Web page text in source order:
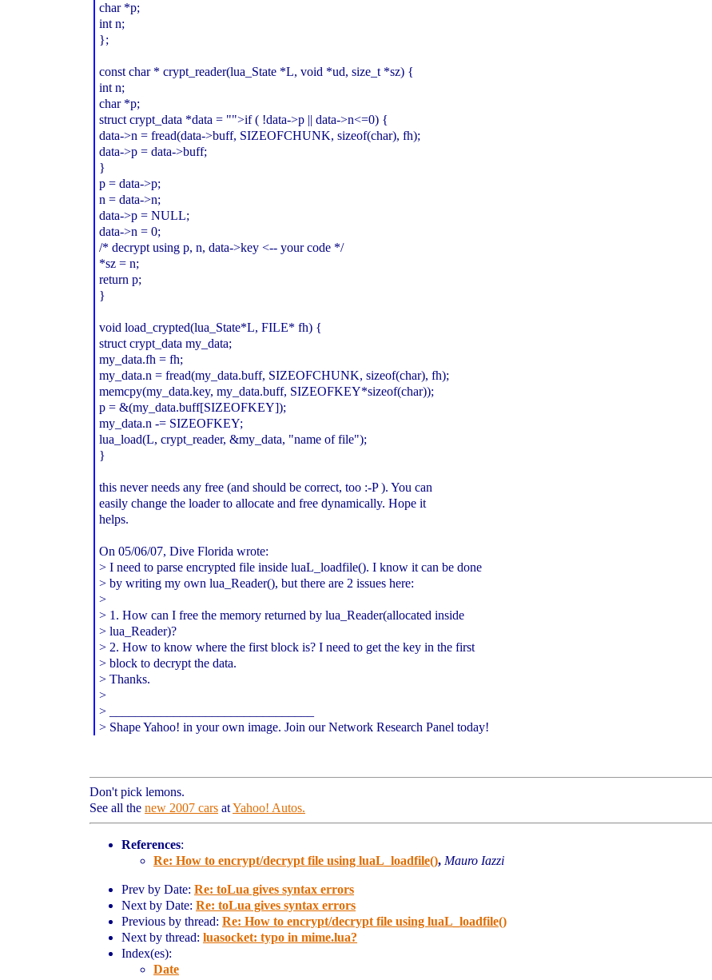
char *p;
int n;
};
const char * crypt_reader(lua_State *L, void *ud, size_t *sz) {
int n;
char *p;
struct crypt_data *data = "">if ( !data->p || data->n<=0) {
data->n = fread(data->buff, SIZEOFCHUNK, sizeof(char), fh);
data->p = data->buff;
}
p = data->p;
n = data->n;
data->p = NULL;
data->n = 0;
/* decrypt using p, n, data->key <-- your code */
*sz = n;
return p;
}
void load_crypted(lua_State*L, FILE* fh) {
struct crypt_data my_data;
my_data.fh = fh;
my_data.n = fread(my_data.buff, SIZEOFCHUNK, sizeof(char), fh);
memcpy(my_data.key, my_data.buff, SIZEOFKEY*sizeof(char));
p = &(my_data.buff[SIZEOFKEY]);
my_data.n -= SIZEOFKEY;
lua_load(L, crypt_reader, &my_data, "name of file");
}
this never needs any free (and should be correct, too :-P ). You can
easily change the loader to allocate and free dynamically. Hope it
helps.
On 05/06/07, Dive Florida wrote:
> I need to parse encrypted file inside luaL_loadfile(). I know it can be done
> by writing my own lua_Reader(), but there are 2 issues here:
>
> 1. How can I free the memory returned by lua_Reader(allocated inside
> lua_Reader)?
> 2. How to know where the first block is? I need to get the key in the first
> block to decrypt the data.
> Thanks.
>
> ________________________________
> Shape Yahoo! in your own image. Join our Network Research Panel today!
Don't pick lemons.
See all the new 2007 cars atYahoo! Autos.
References:
Re: How to encrypt/decrypt file using luaL_loadfile(), Mauro Iazzi
Prev by Date: Re: toLua gives syntax errors
Next by Date: Re: toLua gives syntax errors
Previous by thread: Re: How to encrypt/decrypt file using luaL_loadfile()
Next by thread: luasocket: typo in mime.lua?
Index(es):
Date